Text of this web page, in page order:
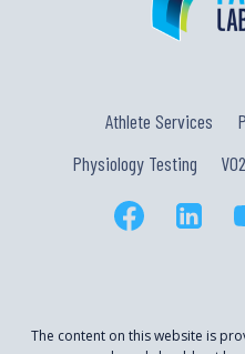
Athlete Services
Physiology Testing
The content on this website is